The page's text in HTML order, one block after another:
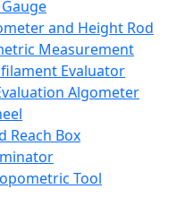
and Height Rod
Measurement
Evaluator
Algometer
Reach Box
Tool